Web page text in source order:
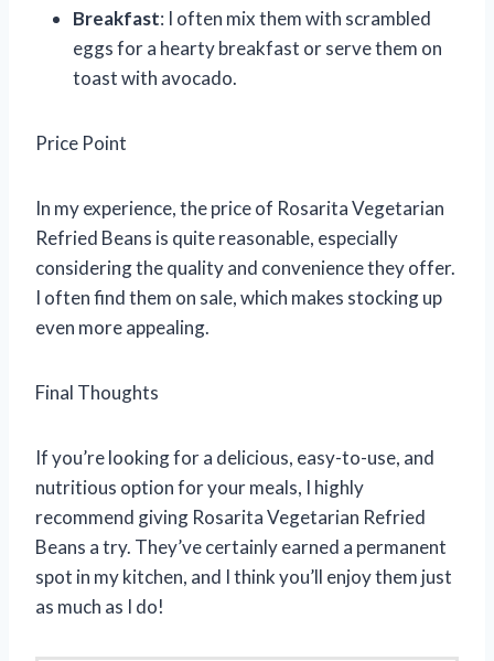
Breakfast: I often mix them with scrambled
eggs for a hearty breakfast or serve them on
toast with avocado.
Price Point
In my experience, the price of Rosarita Vegetarian
Refried Beans is quite reasonable, especially
considering the quality and convenience they offer.
I often find them on sale, which makes stocking up
even more appealing.
Final Thoughts
If you’re looking for a delicious, easy-to-use, and
nutritious option for your meals, I highly
recommend giving Rosarita Vegetarian Refried
Beans a try. They’ve certainly earned a permanent
spot in my kitchen, and I think you’ll enjoy them just
as much as I do!